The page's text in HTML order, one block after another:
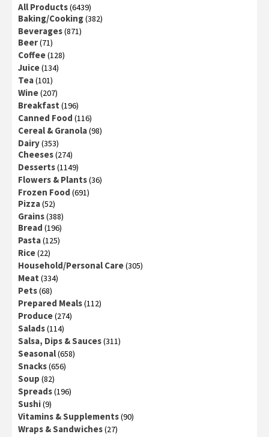
All Products(6439)
Baking/Cooking(382)
Beverages(871)
Beer(71)
Coffee(128)
Juice(134)
Tea(101)
Wine(207)
Breakfast (196)
Canned Food (116)
Cereal & Granola(98)
Dairy(353)
Cheeses(274)
Desserts(1149)
Flowers & Plants(36)
Frozen Food (691)
Pizza(52)
Grains(388)
Bread (196)
Pasta(125)
Rice(22)
Household/Personal Care(305)
Meat (334)
Pets(68)
Prepared Meals(112)
Produce(274)
Salads(114)
Salsa, Dips & Sauces(311)
Seasonal(658)
Snacks(656)
Soup (82)
Spreads(196)
Sushi(9)
Vitamins & Supplements(90)
Wraps & Sandwiches(27)